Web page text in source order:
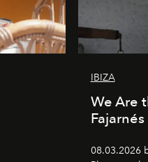
IBIZA
We Are
Fajarnés
08.03.2026